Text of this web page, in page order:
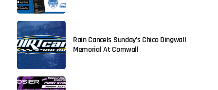
Rain Cancels Sunday’s Chico Dingwall
Memorial At Cornwall